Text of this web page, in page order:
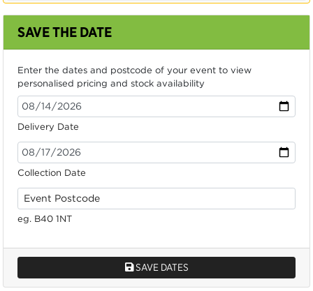
SAVE THE DATE
Enter the dates and postcode of your event to view
personalised pricing and stock availability
Delivery Date
Collection Date
eg. B40 1NT
SAVE DATES